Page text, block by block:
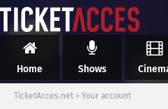
Home Shows
TicketAcces.net > Your account